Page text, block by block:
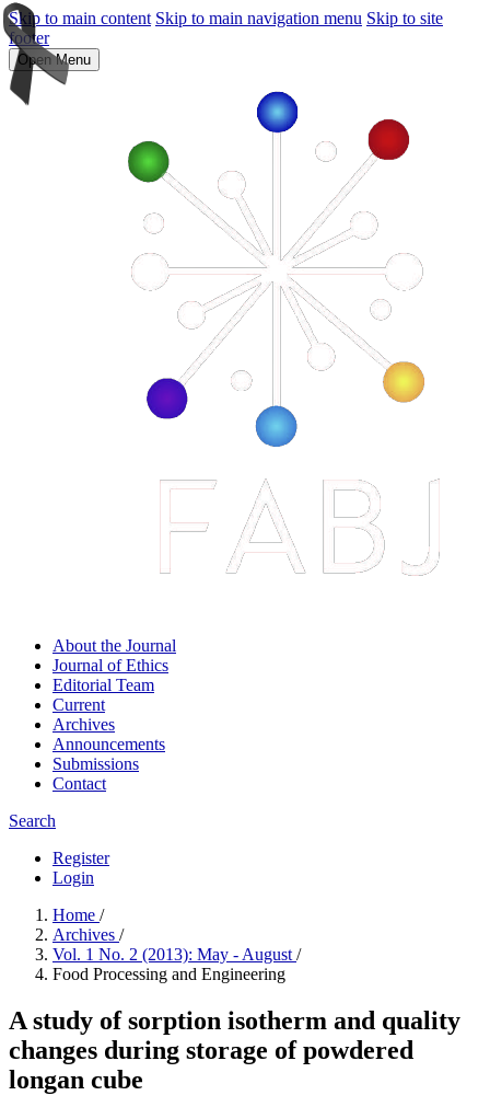
Skip to main content Skip to main navigation menu Skip to site
footer
Open Menu
About the Journal
Journal of Ethics
Editorial Team
Current
Archives
Announcements
Submissions
Contact
Search
Register
Login
Home /
Archives /
Vol. 1 No. 2 (2013): May - August /
Food Processing and Engineering
A study of sorption isotherm and quality
changes during storage of powdered
longan cube